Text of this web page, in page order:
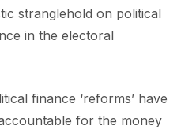
stranglehold on political
in the electoral
finance ‘reforms’ have
for the money